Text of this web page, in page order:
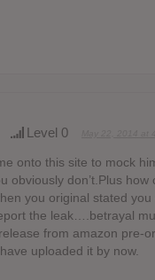
Level 0
onto this site to mock
obviously don’t.Plus how
you original stated you
the leak….betrayal
from amazon pre-
uploaded it by now.